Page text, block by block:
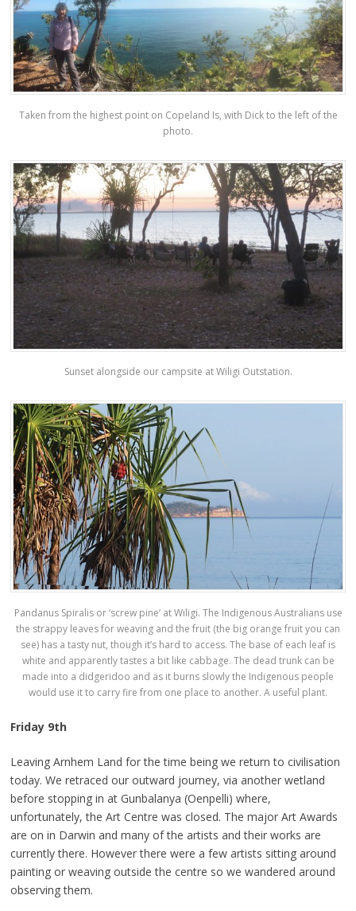
Taken from the highest point on Copeland Is, with Dick to the left of the
photo.
Sunset alongside our campsite at Wiligi Outstation.
Pandanus Spiralis or ‘screw pine’ at Wiligi. The Indigenous Australians use
the strappy leaves for weaving and the fruit (the big orange fruit you can
see) has a tasty nut, though it’s hard to access. The base of each leaf is
white and apparently tastes a bit like cabbage. The dead trunk can be
made into a didgeridoo and as it burns slowly the Indigenous people
would use it to carry fire from one place to another. A useful plant.
Friday 9th
Leaving Arnhem Land for the time being we return to civilisation
today. We retraced our outward journey, via another wetland
before stopping in at Gunbalanya (Oenpelli) where,
unfortunately, the Art Centre was closed. The major Art Awards
are on in Darwin and many of the artists and their works are
currently there. However there were a few artists sitting around
painting or weaving outside the centre so we wandered around
observing them.